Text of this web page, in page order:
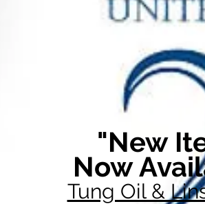
"New
Now
Tung Oil &